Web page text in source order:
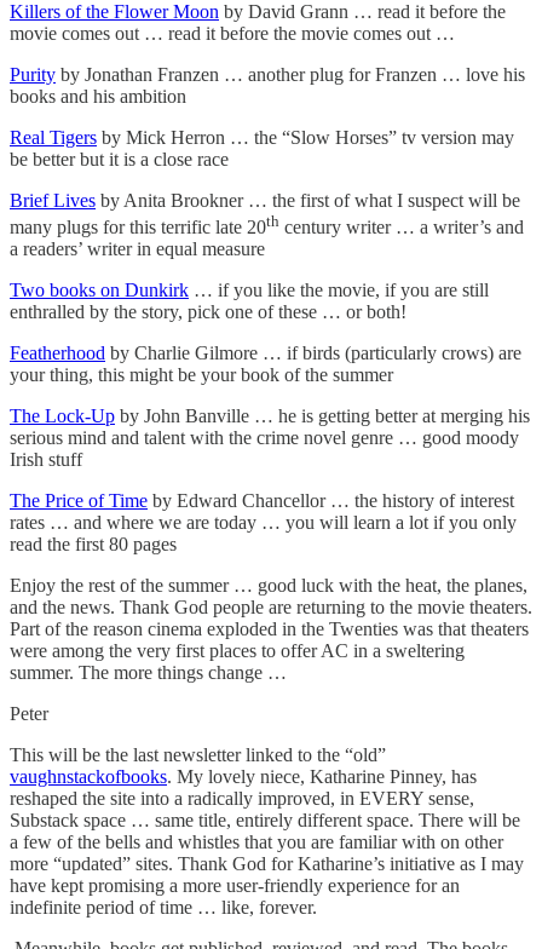
Killers of the Flower Moon by David Grann … read it before the
movie comes out … read it before the movie comes out …
Purity by Jonathan Franzen … another plug for Franzen … love his
books and his ambition
Real Tigers by Mick Herron … the “Slow Horses” tv version may
be better but it is a close race
Brief Lives by Anita Brookner … the first of what I suspect will be
many plugs for this terrific late 20th century writer … a writer’s and
a readers’ writer in equal measure
Two books on Dunkirk … if you like the movie, if you are still
enthralled by the story, pick one of these … or both!
Featherhood by Charlie Gilmore … if birds (particularly crows) are
your thing, this might be your book of the summer
The Lock-Up by John Banville … he is getting better at merging his
serious mind and talent with the crime novel genre … good moody
Irish stuff
The Price of Time by Edward Chancellor … the history of interest
rates … and where we are today … you will learn a lot if you only
read the first 80 pages
Enjoy the rest of the summer … good luck with the heat, the planes,
and the news. Thank God people are returning to the movie theaters.
Part of the reason cinema exploded in the Twenties was that theaters
were among the very first places to offer AC in a sweltering
summer. The more things change …
Peter
This will be the last newsletter linked to the “old”
vaughnstackofbooks. My lovely niece, Katharine Pinney, has
reshaped the site into a radically improved, in EVERY sense,
Substack space … same title, entirely different space. There will be
a few of the bells and whistles that you are familiar with on other
more “updated” sites. Thank God for Katharine’s initiative as I may
have kept promising a more user-friendly experience for an
indefinite period of time … like, forever.